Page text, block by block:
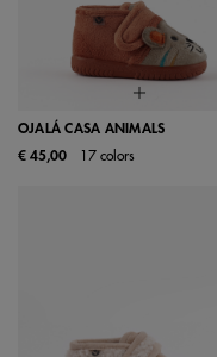
OJALÁ CASA ANIMALS
€ 45,00
17 colors